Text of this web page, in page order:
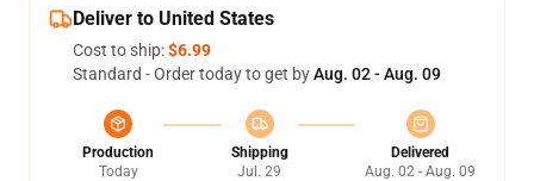
Deliver to United States
Cost to ship:$6.99
Standard - Order today to get byAug. 02 - Aug. 09
Production
Today
Shipping
Jul. 29
Delivered
Aug. 02 - Aug. 09